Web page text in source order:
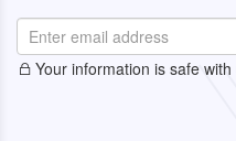
Your information is safe